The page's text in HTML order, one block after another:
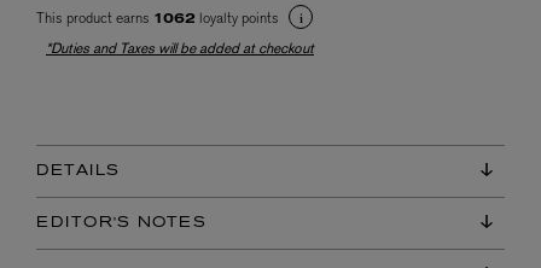
This product earns 1062 loyalty points
*Duties and Taxes will be added at checkout
DETAILS
EDITOR'S NOTES